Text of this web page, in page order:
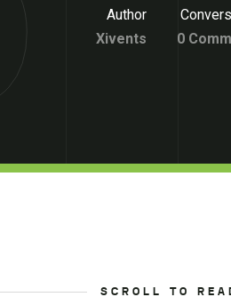
Author
Xivents
0
SCROLL TO